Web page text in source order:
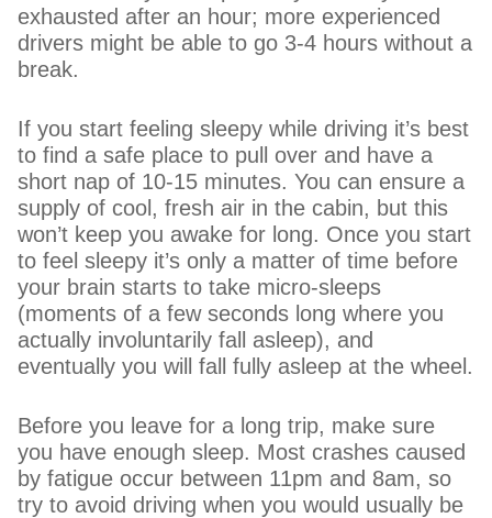
exhausted after an hour; more experienced
drivers might be able to go 3-4 hours without a
break.
If you start feeling sleepy while driving it’s best
to find a safe place to pull over and have a
short nap of 10-15 minutes. You can ensure a
supply of cool, fresh air in the cabin, but this
won’t keep you awake for long. Once you start
to feel sleepy it’s only a matter of time before
your brain starts to take micro-sleeps
(moments of a few seconds long where you
actually involuntarily fall asleep), and
eventually you will fall fully asleep at the wheel.
Before you leave for a long trip, make sure
you have enough sleep. Most crashes caused
by fatigue occur between 11pm and 8am, so
try to avoid driving when you would usually be